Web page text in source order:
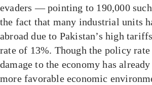
evaders — pointing to 190,000
the fact that many industrial units
abroad due to Pakistan’s high
rate of 13%. Though the policy
damage to the economy has
more favorable economic